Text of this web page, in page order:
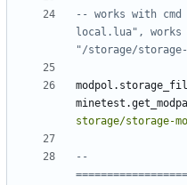
-- works with
local.lua", works
"/storage/
storage/storage-
--